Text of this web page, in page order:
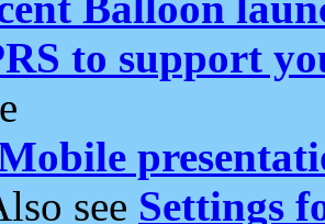
to support
see Settings